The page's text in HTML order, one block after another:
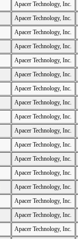
Apacer Technology, Inc.
Apacer Technology, Inc.
Apacer Technology, Inc.
Apacer Technology, Inc.
Apacer Technology, Inc.
Apacer Technology, Inc.
Apacer Technology, Inc.
Apacer Technology, Inc.
Apacer Technology, Inc.
Apacer Technology, Inc.
Apacer Technology, Inc.
Apacer Technology, Inc.
Apacer Technology, Inc.
Apacer Technology, Inc.
Apacer Technology, Inc.
Apacer Technology, Inc.
Apacer Technology, Inc.